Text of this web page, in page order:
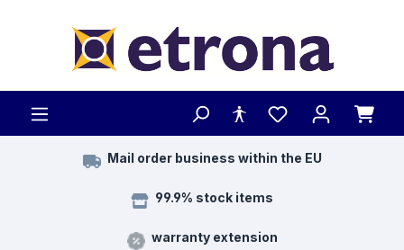
Mail order business within the EU
99.9% stock items
warranty extension